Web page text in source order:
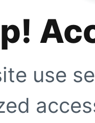
use